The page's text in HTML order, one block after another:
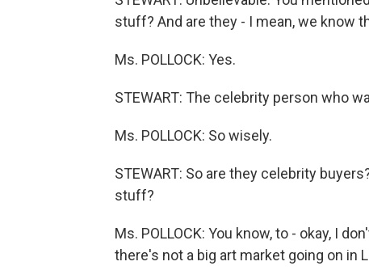
stuff? And are they - I mean, we know
Ms. POLLOCK: Yes.
STEWART: The celebrity person who
Ms. POLLOCK: So wisely.
STEWART: So are they celebrity
stuff?
Ms. POLLOCK: You know, to - okay, I
there's not a big art market going on in